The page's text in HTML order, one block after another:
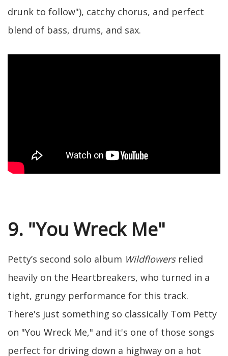
drunk to follow"), catchy chorus, and perfect
blend of bass, drums, and sax.
9. "You Wreck Me"
Petty’s second solo album Wildflowersrelied
heavily on the Heartbreakers, who turned in a
tight, grungy performance for this track.
There's just something so classically Tom Petty
on "You Wreck Me," and it's one of those songs
perfect for driving down a highway on a hot